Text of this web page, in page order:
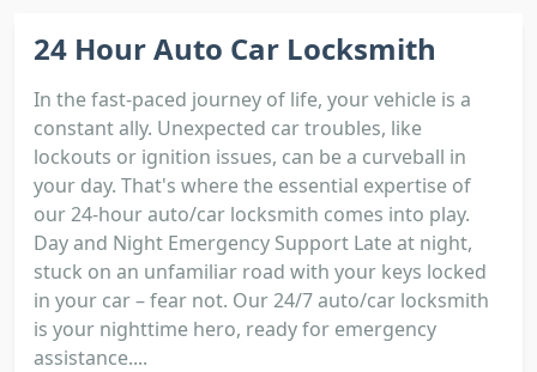
24 Hour Auto Car Locksmith
In the fast-paced journey of life, your vehicle is a
constant ally. Unexpected car troubles, like
lockouts or ignition issues, can be a curveball in
your day. That's where the essential expertise of
our 24-hour auto/car locksmith comes into play.
Day and Night Emergency Support Late at night,
stuck on an unfamiliar road with your keys locked
in your car – fear not. Our 24/7 auto/car locksmith
is your nighttime hero, ready for emergency
assistance....